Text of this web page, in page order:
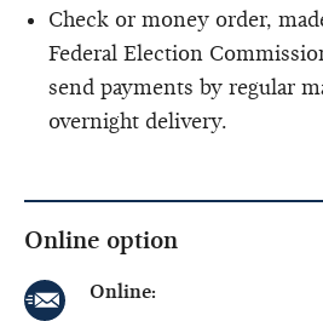
Check or money order,
Federal Election
send payments by regular
overnight delivery.
Online option
Online: